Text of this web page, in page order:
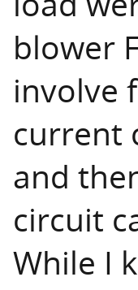
blower
involve
current
and
circuit
While I